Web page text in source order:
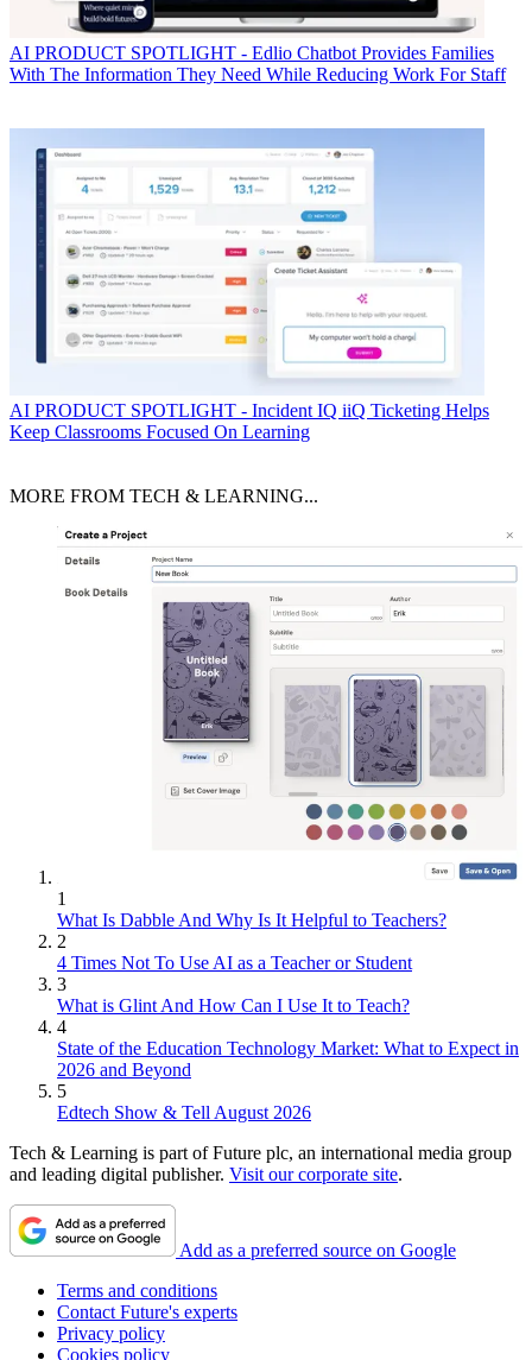
AI PRODUCT SPOTLIGHT - Edlio Chatbot Provides Families
With The Information They Need While Reducing Work For Staff
AI PRODUCT SPOTLIGHT - Incident IQ iiQ Ticketing Helps
Keep Classrooms Focused On Learning
MORE FROM TECH & LEARNING...
1
What Is Dabble And Why Is It Helpful to Teachers?
2
4 Times Not To Use AI as a Teacher or Student
3
What is Glint And How Can I Use It to Teach?
4
State of the Education Technology Market: What to Expect in
2026 and Beyond
5
Edtech Show & Tell August 2026
Tech & Learning is part of Future plc, an international media group
and leading digital publisher. Visit our corporate site.
Add as a preferred source on Google
Terms and conditions
Contact Future's experts
Privacy policy
Cookies policy